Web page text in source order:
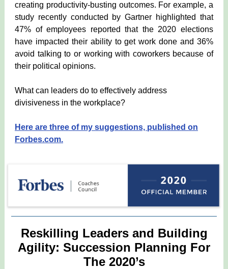
creating productivity-busting outcomes. For example, a
study recently conducted by Gartner highlighted that
47% of employees reported that the 2020 elections
have impacted their ability to get work done and 36%
avoid talking to or working with coworkers because of
their political opinions.
What can leaders do to effectively address
divisiveness in the workplace?
Here are three of my suggestions, published on
Forbes.com.
Reskilling Leaders and Building
Agility: Succession Planning For
The 2020’s